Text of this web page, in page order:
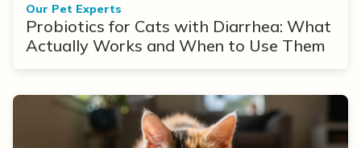
Our Pet Experts
Probiotics for Cats with Diarrhea: What
Actually Works and When to Use Them